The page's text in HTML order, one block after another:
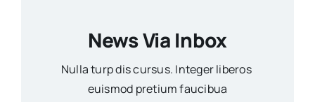
News Via Inbox
Nulla turp dis cursus. Integer liberos
euismod pretium faucibua